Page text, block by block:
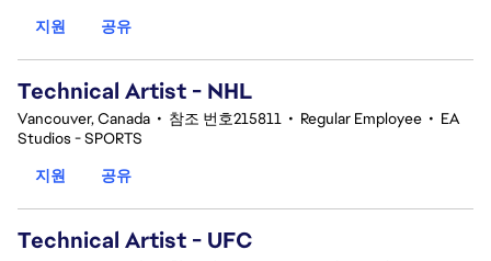
지원
공유
Technical Artist - NHL
Vancouver, Canada • 참조 번호215811 • Regular Employee • EA
Studios - SPORTS
지원
공유
Technical Artist - UFC